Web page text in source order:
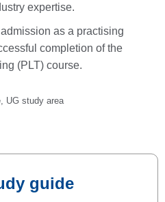
expertise.
as a practising
completion of the
(PLT) course.
UG study area
guide